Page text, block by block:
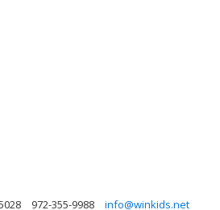
972-355-9988 info@winkids.net